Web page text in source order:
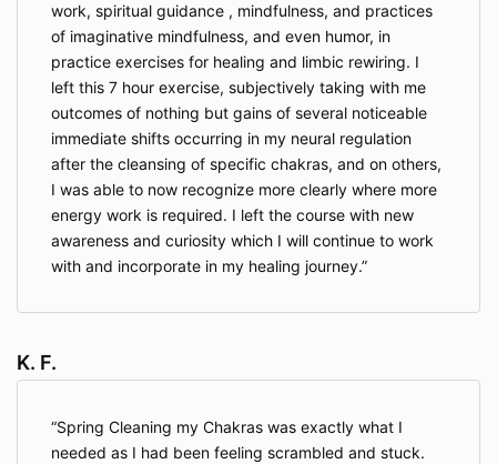
work, spiritual guidance , mindfulness, and practices
of imaginative mindfulness, and even humor, in
practice exercises for healing and limbic rewiring. I
left this 7 hour exercise, subjectively taking with me
outcomes of nothing but gains of several noticeable
immediate shifts occurring in my neural regulation
after the cleansing of specific chakras, and on others,
I was able to now recognize more clearly where more
energy work is required. I left the course with new
awareness and curiosity which I will continue to work
with and incorporate in my healing journey.
K. F.
Spring Cleaning my Chakras was exactly what I
needed as I had been feeling scrambled and stuck.